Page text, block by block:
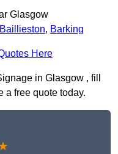
Glasgow
Baillieston, Barking
Here
in Glasgow , fill
a free quote today.